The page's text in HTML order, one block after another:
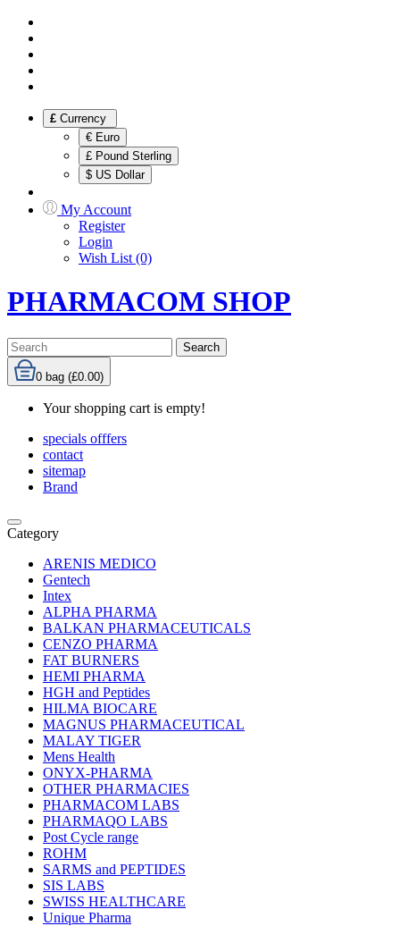
£ Currency
€ Euro
£ Pound Sterling
$ US Dollar
My Account
Register
Login
Wish List (0)
PHARMACOM SHOP
Search
0 bag (£0.00)
Your shopping cart is empty!
specials offfers
contact
sitemap
Brand
Category
ARENIS MEDICO
Gentech
Intex
ALPHA PHARMA
BALKAN PHARMACEUTICALS
CENZO PHARMA
FAT BURNERS
HEMI PHARMA
HGH and Peptides
HILMA BIOCARE
MAGNUS PHARMACEUTICAL
MALAY TIGER
Mens Health
ONYX-PHARMA
OTHER PHARMACIES
PHARMACOM LABS
PHARMAQO LABS
Post Cycle range
ROHM
SARMS and PEPTIDES
SIS LABS
SWISS HEALTHCARE
Unique Pharma